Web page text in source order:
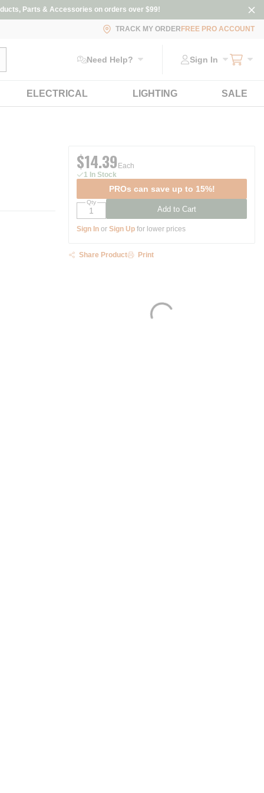
Parts & Accessories on orders over $99!
TRACK MY ORDER FREE PRO ACCOUNT
search Need Help? Sign In
ELECTRICAL LIGHTING SALE
$14.39 Each
1 In Stock
PROs can save up to 15%!
Qty
Add to Cart
Sign In or Sign Up for lower prices
Share Product Print